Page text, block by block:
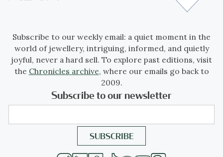
Subscribe to our weekly email: a quiet moment in the
world of jewellery, intriguing, informed, and quietly
joyful, never a hard sell. To explore past editions, visit
the Chronicles archive, where our emails go back to
2009.
Subscribe to our newsletter